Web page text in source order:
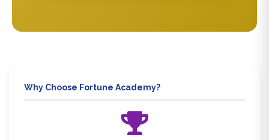
Why Choose Fortune Academy?